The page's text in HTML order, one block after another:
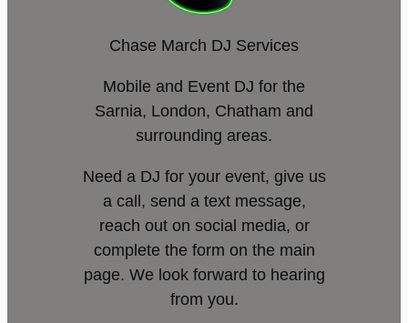
Chase March DJ Services
Mobile and Event DJ for the
Sarnia, London, Chatham and
surrounding areas.
Need a DJ for your event, give us
a call, send a text message,
reach out on social media, or
complete the form on the main
page. We look forward to hearing
from you.